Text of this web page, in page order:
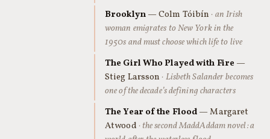
Brooklyn— Colm Tóibín · an Irish
woman emigrates to New York in the
1950s and must choose which life to live
The Girl Who Played with Fire —
Stieg Larsson · Lisbeth Salander becomes
one of the decade’s defining characters
The Year of the Flood — Margaret
Atwood · the second MaddAddam novel: a